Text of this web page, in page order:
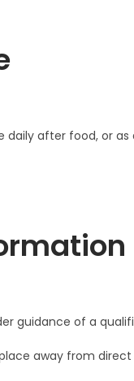
daily after food, or
guidance of a
away from direct